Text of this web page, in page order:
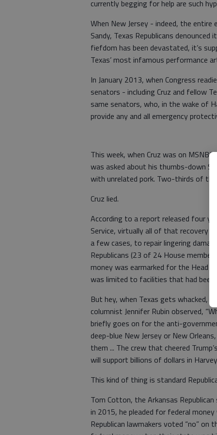
currently begging for help are such
When New Jersey - indeed, the
Sandy, Texas Republicans
fiefdom has been devastated, it’s
Texas’ most infamous performance
In January 2013, when Congress
senators - including Cruz and fellow
same senators, who, in the wake of
provide any and all emergency
This week, when Cruz was on
was asked about his thumbs-down
with unrelated pork. Two-thirds of
Cruz lied.
According to a report released four
Service, virtually all of that recovery
a few cases, to repair lingering
Republicans (23 of 24 House
money was earmarked for the Head
was limited to facilities that had been
But hey, when Texas gets whacked,
columnist Jennifer Rubin observed,
briefly goes on for the anti-
deep-blue New Jersey or New
them ... The crew that cheered
will support billions of dollars in
This kind of thing is standard
Tom Cotton, the Arkansas
in 2015, he pleaded for federal
Republican lawmakers voted “no”